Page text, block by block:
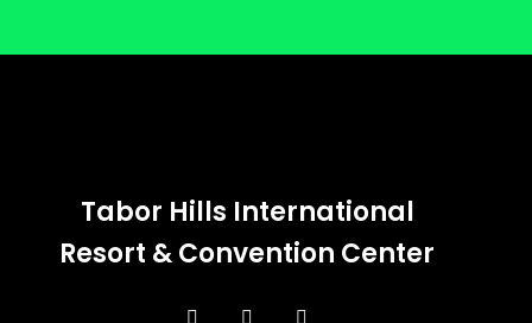
Tabor Hills International
Resort & Convention Center